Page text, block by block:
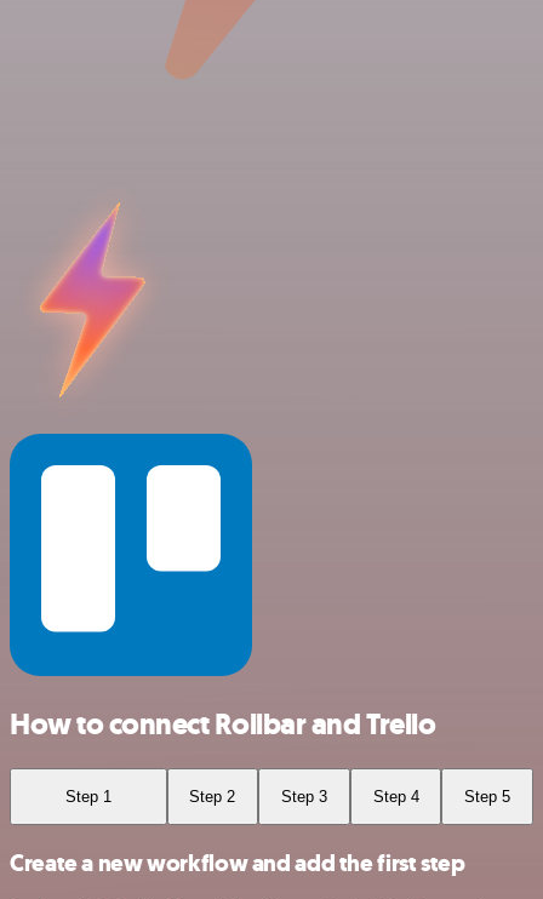
How to connect Rollbar and Trello
Step 1 Step 2 Step 3 Step 4 Step 5
Create a new workflow and add the first step